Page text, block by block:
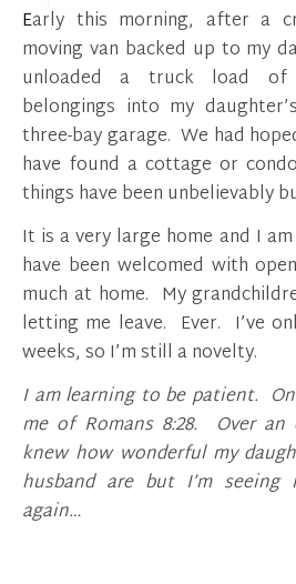
Early this morning, after a cross-country-move, a
moving van backed up to my
unloaded a truck load
belongings into my
three-bay garage. We had
have found a cottage or
things have been unbelievably
It is a very large home and I
have been welcomed with
much at home. My
letting me leave. Ever. I’ve
weeks, so I’m still a novelty.
I am learning to be patient.
me of Romans 8:28. Over an
knew how wonderful my
husband are but I’m
again…